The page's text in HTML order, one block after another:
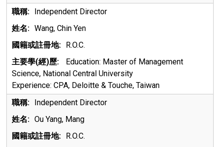
Independent Director
Wang, Chin Yen
R.O.C.
Education: Master of Management
Science, National Central University
Experience: CPA, Deloitte & Touche, Taiwan
Independent Director
Ou Yang, Mang
R.O.C.